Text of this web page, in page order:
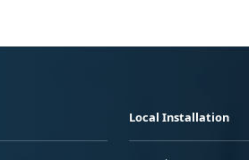
Local Installation